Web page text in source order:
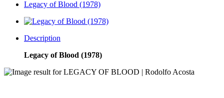
Legacy of Blood (1978)
Description
Legacy of Blood (1978)